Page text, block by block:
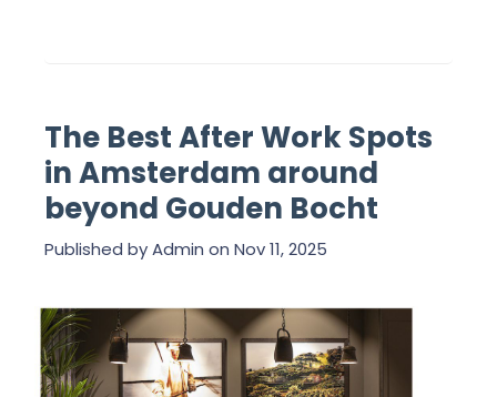
The Best After Work Spots
in Amsterdam around
beyond Gouden Bocht
Published byAdmin on Nov 11, 2025